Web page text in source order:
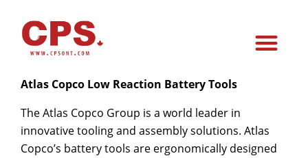
Atlas Copco Low Reaction Battery Tools
The Atlas Copco Group is a world leader in
innovative tooling and assembly solutions. Atlas
Copco’s battery tools are ergonomically designed